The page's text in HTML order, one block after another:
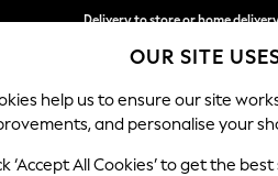
Delivery to store or home
Split the cost with pay in
SCHOOL BABY HOLIDAY
OUR SITE
help us to ensure our site
and personalise your
‘Accept All Cookies’ to get the